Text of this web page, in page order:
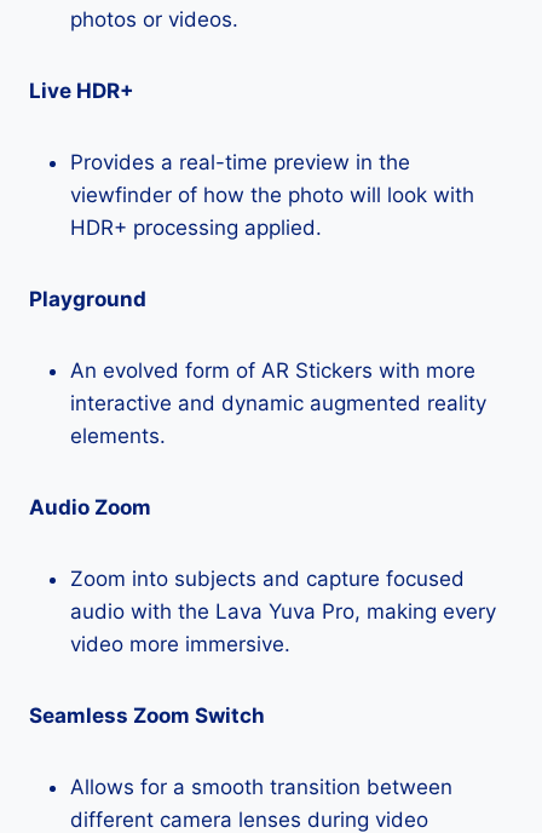
photos or videos.
Live HDR+
Provides a real-time preview in the
viewfinder of how the photo will look with
HDR+ processing applied.
Playground
An evolved form of AR Stickers with more
interactive and dynamic augmented reality
elements.
Audio Zoom
Zoom into subjects and capture focused
audio with the Lava Yuva Pro, making every
video more immersive.
Seamless Zoom Switch
Allows for a smooth transition between
different camera lenses during video